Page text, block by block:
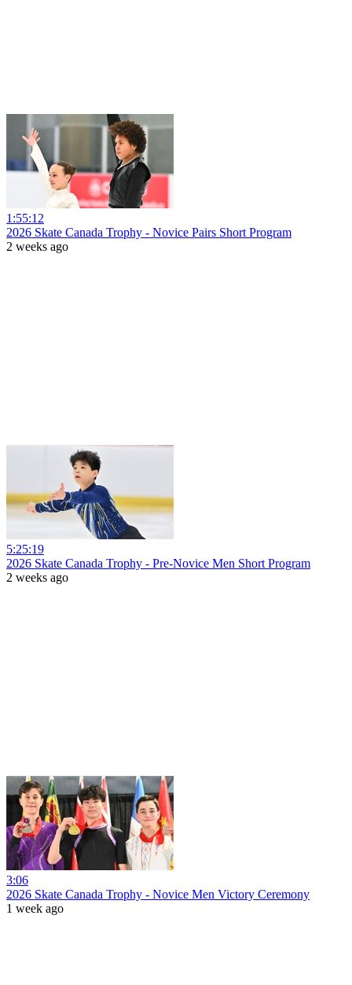
1:55:12
2026 Skate Canada Trophy - Novice Pairs Short Program
2 weeks ago
5:25:19
2026 Skate Canada Trophy - Pre-Novice Men Short Program
2 weeks ago
3:06
2026 Skate Canada Trophy - Novice Men Victory Ceremony
1 week ago